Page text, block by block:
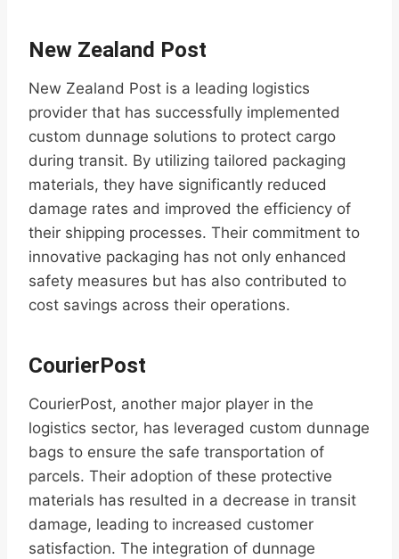
New Zealand Post
New Zealand Post is a leading logistics
provider that has successfully implemented
custom dunnage solutions to protect cargo
during transit. By utilizing tailored packaging
materials, they have significantly reduced
damage rates and improved the efficiency of
their shipping processes. Their commitment to
innovative packaging has not only enhanced
safety measures but has also contributed to
cost savings across their operations.
CourierPost
CourierPost, another major player in the
logistics sector, has leveraged custom dunnage
bags to ensure the safe transportation of
parcels. Their adoption of these protective
materials has resulted in a decrease in transit
damage, leading to increased customer
satisfaction. The integration of dunnage